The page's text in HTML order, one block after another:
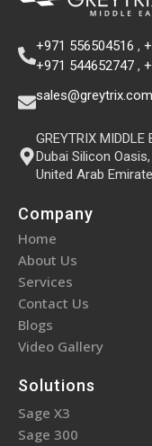
+971 556504516 ,
+971 544652747 ,
sales@greytrix.com
GREYTRIX MIDDLE
Dubai Silicon
United Arab
Company
Home
About Us
Services
Contact Us
Blogs
Video Gallery
Solutions
Sage X3
Sage 300